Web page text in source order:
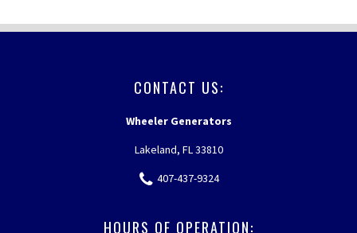
CONTACT US:
Wheeler Generators
Lakeland, FL 33810
407-437-9324
HOURS OF OPERATION: